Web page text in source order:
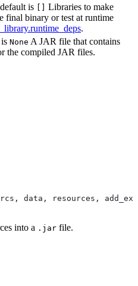
is
Libraries to make
final binary or test at runtime
.
None A JAR file that contains
the compiled JAR files.
data, resources,
into a .jar file.